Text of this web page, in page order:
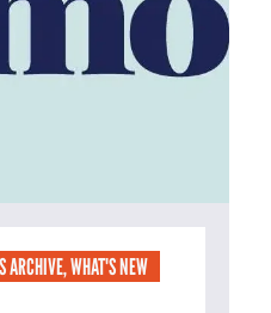
ARCHIVE,WHAT'S NEW